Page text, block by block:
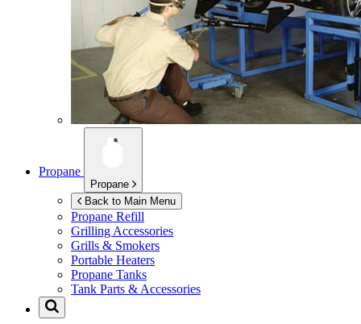
Propane
Propane
Back to Main Menu
Propane Refill
Grilling Accessories
Grills & Smokers
Portable Heaters
Propane Tanks
Tank Parts & Accessories